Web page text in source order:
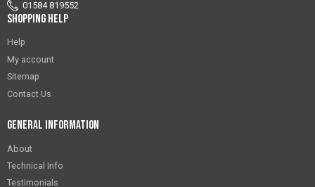
01584 819552
Shopping Help
Help
My account
Sitemap
Contact Us
General Information
About
Technical Info
Testimonials